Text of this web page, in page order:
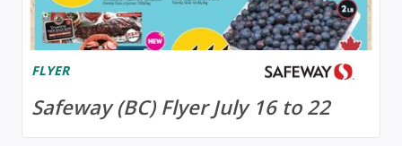
FLYER
Safeway (BC) Flyer July 16 to 22